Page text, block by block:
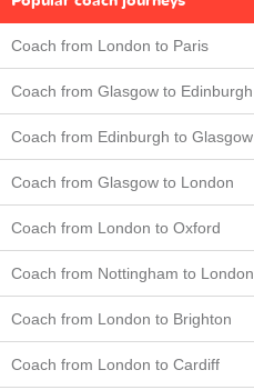
Coach from London to Paris
Coach from Glasgow to Edinburgh
Coach from Edinburgh to Glasgow
Coach from Glasgow to London
Coach from London to Oxford
Coach from Nottingham to London
Coach from London to Brighton
Coach from London to Cardiff